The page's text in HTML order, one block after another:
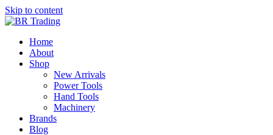
Skip to content
BR Trading
Quality Tools and Machinery for Sale
Home
About
Shop
New Arrivals
Power Tools
Hand Tools
Machinery
Brands
Blog